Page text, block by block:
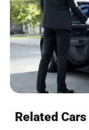
Related Cars